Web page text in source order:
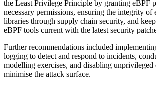
the Least Privilege Principle by granting eBPF
necessary permissions, ensuring the integrity of
libraries through supply chain security, and
eBPF tools current with the latest security
Further recommendations included
logging to detect and respond to incidents,
modelling exercises, and disabling
minimise the attack surface.